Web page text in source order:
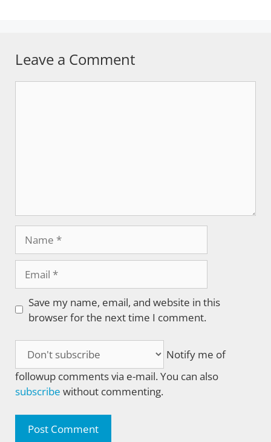
Leave a Comment
Save my name, email, and website in this
browser for the next time I comment.
Notify me of
followup comments via e-mail. You can also
subscribe without commenting.